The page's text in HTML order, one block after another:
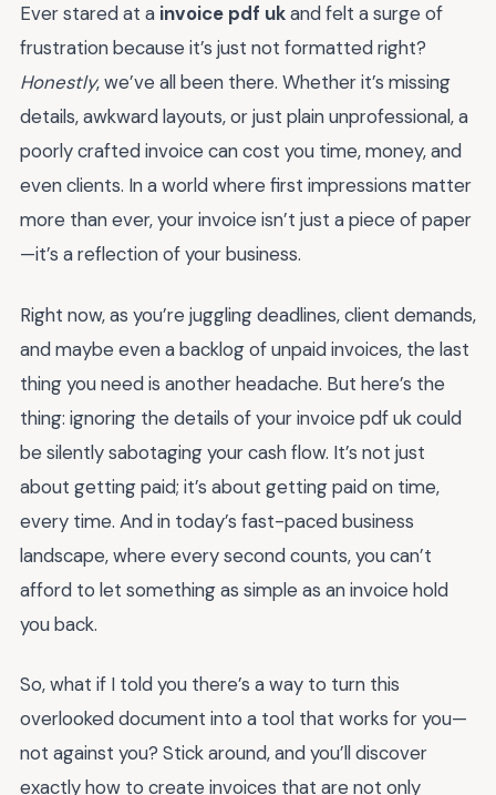
Ever stared at a invoice pdf ukand felt a surge of
frustration because it’s just not formatted right?
Honestly, we’ve all been there. Whether it’s missing
details, awkward layouts, or just plain unprofessional, a
poorly crafted invoice can cost you time, money, and
even clients. In a world where first impressions matter
more than ever, your invoice isn’t just a piece of paper
—it’s a reflection of your business.
Right now, as you’re juggling deadlines, client demands,
and maybe even a backlog of unpaid invoices, the last
thing you need is another headache. But here’s the
thing: ignoring the details of your invoice pdf uk could
be silently sabotaging your cash flow. It’s not just
about getting paid; it’s about getting paid on time,
every time. And in today’s fast-paced business
landscape, where every second counts, you can’t
afford to let something as simple as an invoice hold
you back.
So, what if I told you there’s a way to turn this
overlooked document into a tool that works for you—
not against you? Stick around, and you’ll discover
exactly how to create invoices that are not only